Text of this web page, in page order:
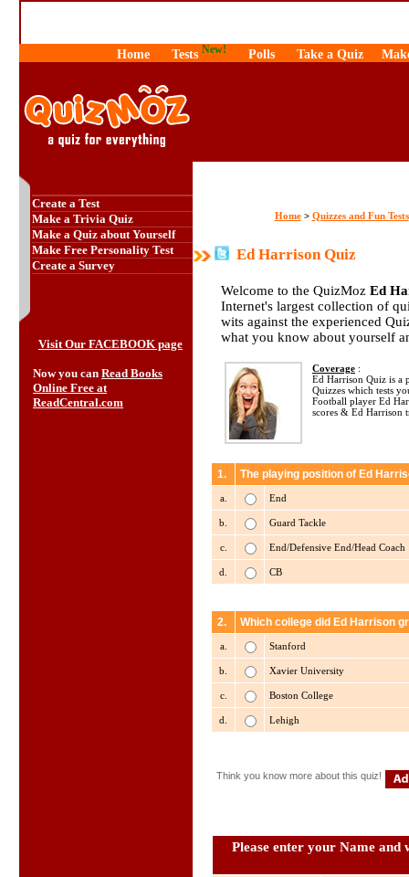
Home Tests New! Polls Take a Quiz
Create a Test
Make a Trivia Quiz
Make a Quiz about Yourself
Make Free Personality Test
Create a Survey
Visit Our FACEBOOK page
Now you can Read Books
Online Free at
ReadCentral.com
Home> Quizzes and Fun Tests
Ed Harrison Quiz
Welcome to the QuizMoz Ed
Internet's largest collection of
wits against the experienced
what you know about yourself
Coverage :
Ed Harrison Quiz is a
Quizzes which tests
Football player Ed
scores & Ed Harrison
1. The playing position of Ed
a. End
b. Guard Tackle
c. End/Defensive End/Head Coach
d. CB
2. Which college did Ed Harrison
a. Stanford
b. Xavier University
c. Boston College
d. Lehigh
Think you know more about this quiz!
Please enter your Name